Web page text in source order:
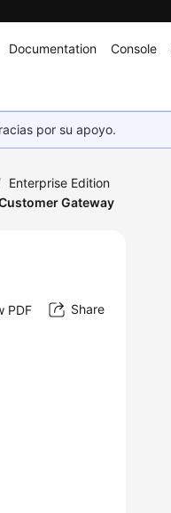
Documentation Console
por su apoyo.
Enterprise Edition
Gateway
PDF Share